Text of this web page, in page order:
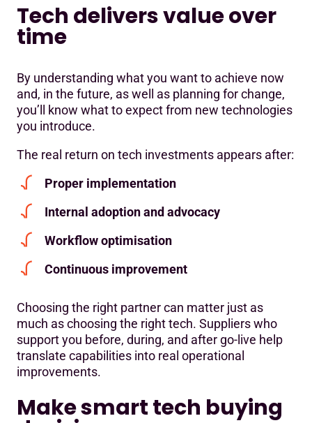
Tech delivers value over
time
By understanding what you want to achieve now
and, in the future, as well as planning for change,
you’ll know what to expect from new technologies
you introduce.
The real return on tech investments appears after:
Proper implementation
Internal adoption and advocacy
Workflow optimisation
Continuous improvement
Choosing the right partner can matter just as
much as choosing the right tech. Suppliers who
support you before, during, and after go-live help
translate capabilities into real operational
improvements.
Make smart tech buying